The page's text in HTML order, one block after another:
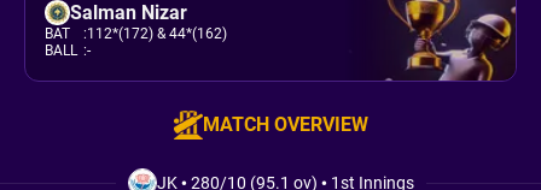
Salman Nizar
BAT :112*(172) & 44*(162)
BALL :-
MATCH OVERVIEW
JK•280/10 (95.1 ov) • 1st Innings